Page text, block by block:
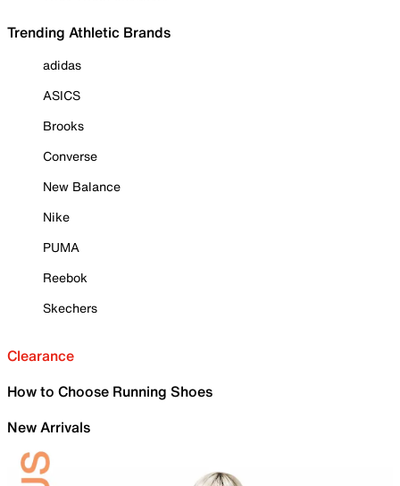
Trending Athletic Brands
adidas
ASICS
Brooks
Converse
New Balance
Nike
PUMA
Reebok
Skechers
Clearance
How to Choose Running Shoes
New Arrivals